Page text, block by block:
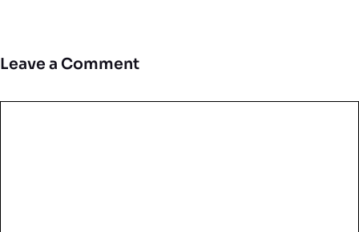
Leave a Comment